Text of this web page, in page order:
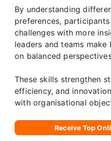
By understanding
preferences,
challenges with more
leaders and teams
on balanced
These skills strengthen
efficiency, and
with organisational
Receive Top